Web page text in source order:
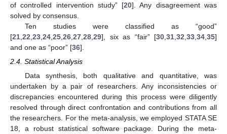
of controlled intervention study” [20]. Any disagreement was
solved by consensus.
Ten studies were classified as “good”
[21 22 23 24 25 26 27 28 29], six as “fair” [30 31 32 33 34 35]
and one as “poor” [36].
2.4. Statistical Analysis
Data synthesis, both qualitative and quantitative, was
undertaken by a pair of researchers. Any inconsistencies or
discrepancies encountered during this process were diligently
resolved through direct confrontation and contributions from all
the researchers. For the meta-analysis, we employed STATA SE
18, a robust statistical software package. During the meta-